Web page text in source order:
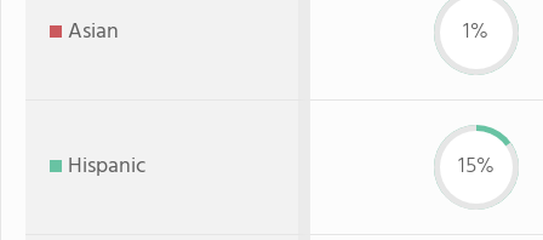
Asian 1%
Hispanic 15%